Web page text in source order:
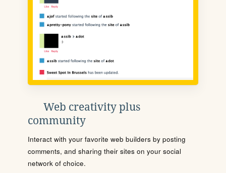
Web creativity plus
community
Interact with your favorite web builders by posting
comments, and sharing their sites on your social
network of choice.